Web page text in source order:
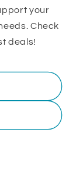
your
Check
deals!